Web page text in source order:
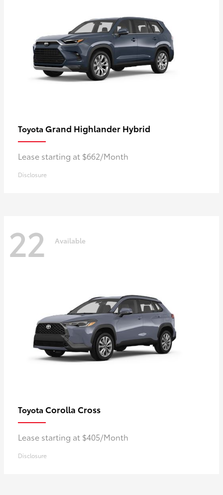
Toyota Grand Highlander Hybrid
Lease starting at $662/Month
Disclosure
22 Available
Toyota Corolla Cross
Lease starting at $405/Month
Disclosure